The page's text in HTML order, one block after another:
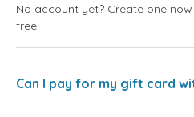
No account yet? Create one
free!
Can I pay for my gift card